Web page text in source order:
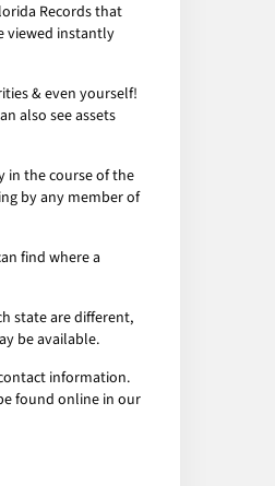
Records that
viewed instantly
& even yourself!
also see assets
in the course of the
by any member of
find where a
state are different,
be available.
information.
found online in our